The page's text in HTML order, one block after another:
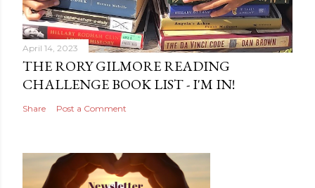
April 14, 2023
THE RORY GILMORE READING
CHALLENGE BOOK LIST - I'M IN!
Share Post a Comment